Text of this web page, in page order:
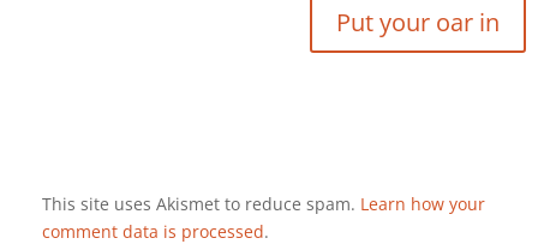
This site uses Akismet to reduce spam. Learn how your
comment data is processed.